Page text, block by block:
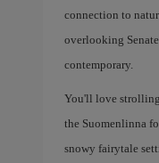
connection to
overlooking
contemporary.
You'll love
the Suomenlinna
snowy fairytale